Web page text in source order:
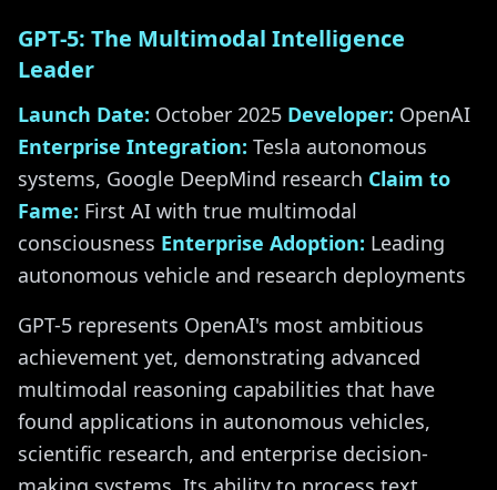
GPT-5: The Multimodal Intelligence
Leader
Launch Date: October 2025 Developer: OpenAI
Enterprise Integration: Tesla autonomous
systems, Google DeepMind research Claim to
Fame: First AI with true multimodal
consciousness Enterprise Adoption: Leading
autonomous vehicle and research deployments
GPT-5 represents OpenAI's most ambitious
achievement yet, demonstrating advanced
multimodal reasoning capabilities that have
found applications in autonomous vehicles,
scientific research, and enterprise decision-